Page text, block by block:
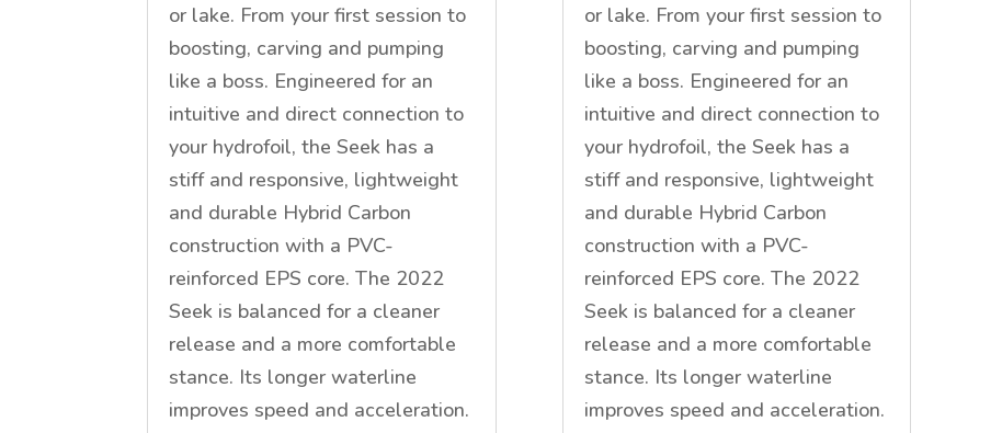
or lake. From your first session to
boosting, carving and pumping
like a boss. Engineered for an
intuitive and direct connection to
your hydrofoil, the Seek has a
stiff and responsive, lightweight
and durable Hybrid Carbon
construction with a PVC-
reinforced EPS core. The 2022
Seek is balanced for a cleaner
release and a more comfortable
stance. Its longer waterline
improves speed and acceleration.
or lake. From your first session to
boosting, carving and pumping
like a boss. Engineered for an
intuitive and direct connection to
your hydrofoil, the Seek has a
stiff and responsive, lightweight
and durable Hybrid Carbon
construction with a PVC-
reinforced EPS core. The 2022
Seek is balanced for a cleaner
release and a more comfortable
stance. Its longer waterline
improves speed and acceleration.